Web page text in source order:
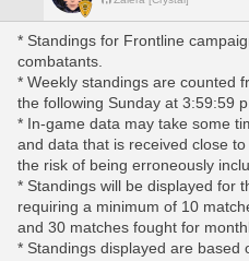
* Standings for Frontline
combatants.
* Weekly standings are counted
the following Sunday at 3:59:59
* In-game data may take some
and data that is received close
the risk of being erroneously
* Standings will be displayed for
requiring a minimum of 10
and 30 matches fought for
* Standings displayed are based